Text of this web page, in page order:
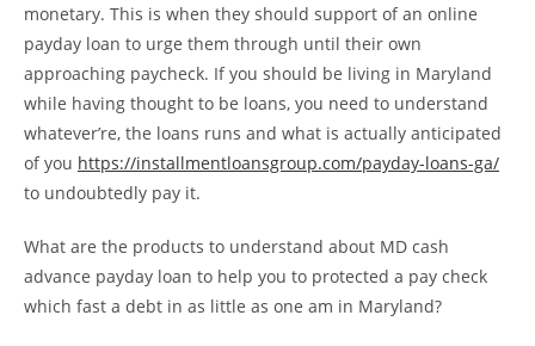
monetary. This is when they should support of an online
payday loan to urge them through until their own
approaching paycheck. If you should be living in Maryland
while having thought to be loans, you need to understand
whatever’re, the loans runs and what is actually anticipated
of you https://installmentloansgroup.com/payday-loans-ga/
to undoubtedly pay it.
What are the products to understand about MD cash
advance payday loan to help you to protected a pay check
which fast a debt in as little as one am in Maryland?